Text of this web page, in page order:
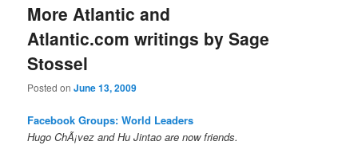
More Atlantic and
Atlantic.com writings by Sage
Stossel
Posted onJune 13, 2009
Facebook Groups: World Leaders
Hugo ChÃ¡vez and Hu Jintao are now friends.